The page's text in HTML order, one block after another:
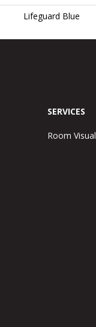
Lifeguard Blue
SERVICES
Room